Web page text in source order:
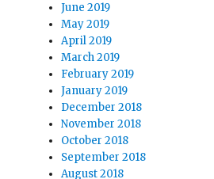
June 2019
May 2019
April 2019
March 2019
February 2019
January 2019
December 2018
November 2018
October 2018
September 2018
August 2018